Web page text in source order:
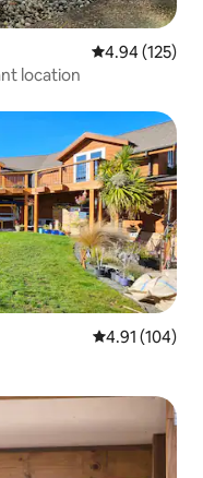
4.94 out of 5
4.94 (125)
location
4.91 out of 5
4.91 (104)